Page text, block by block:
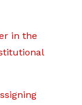
in the